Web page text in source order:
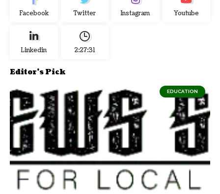
Facebook Twitter Instagram Youtube
Linkedin 2:27:32
Editor's Pick
EDUCATION